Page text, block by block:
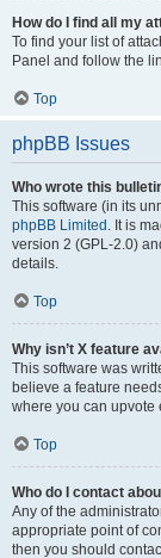
How do I find all my
To find your list of
Panel and follow the
Top
phpBB Issues
Who wrote this
This software (in its
phpBB Limited . It is
version 2 (GPL-2.0)
details.
Top
Why isn’t X feature
This software was
believe a feature
where you can upvote
Top
Who do I contact
Any of the
appropriate point of
then you should